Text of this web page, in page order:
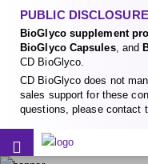
PUBLIC
BioGlyco supplement
BioGlyco Capsules, and
CD BioGlyco.
CD BioGlyco does not
sales support for these
questions, please contact